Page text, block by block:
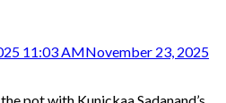
11:03 AMNovember 23, 2025
pot with Kunickaa Sadanand’s